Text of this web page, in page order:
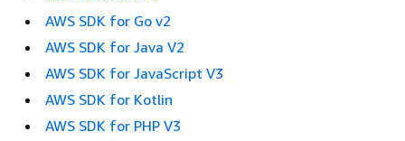
AWS SDK for Go v2
AWS SDK for Java V2
AWS SDK for JavaScript V3
AWS SDK for Kotlin
AWS SDK for PHP V3